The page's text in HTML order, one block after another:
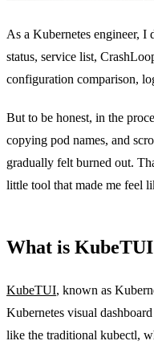
As a Kubernetes engineer, I
status, service list,
configuration comparison,
But to be honest, in the
copying pod names, and
gradually felt burned out.
little tool that made me feel
What is KubeTUI
KubeTUI, known as
Kubernetes visual
like the traditional kubectl,